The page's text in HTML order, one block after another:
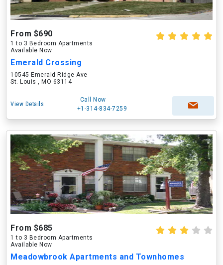
From $690
1 to 3 Bedroom Apartments
Available Now
Emerald Crossing
10545 Emerald Ridge Ave
St. Louis , MO 63114
View Details
Call Now
+1-314-834-7259
From $685
1 to 3 Bedroom Apartments
Available Now
Meadowbrook Apartments and Townhomes